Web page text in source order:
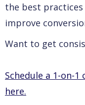
the best
improve
Want to get
Schedule a 1-on-1
here.